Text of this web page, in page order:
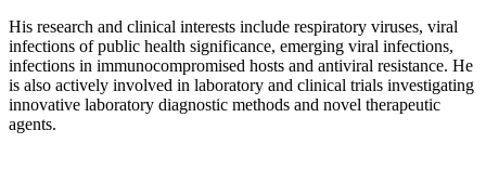
His research and clinical interests include respiratory viruses, viral
infections of public health significance, emerging viral infections,
infections in immunocompromised hosts and antiviral resistance. He
is also actively involved in laboratory and clinical trials investigating
innovative laboratory diagnostic methods and novel therapeutic
agents.